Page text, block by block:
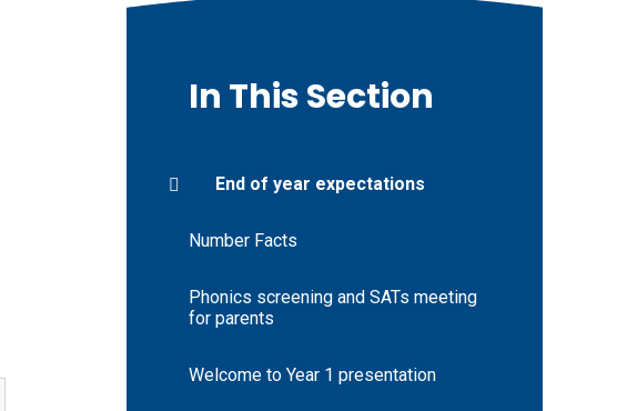
In This Section
End of year expectations
Number Facts
Phonics screening and SATs meeting
for parents
Welcome to Year 1 presentation